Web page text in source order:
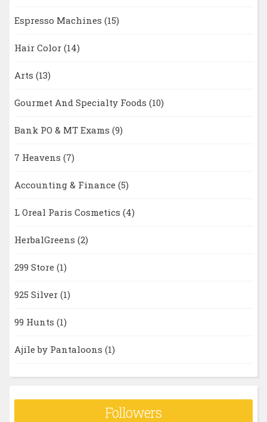
Espresso Machines (15)
Hair Color (14)
Arts (13)
Gourmet And Specialty Foods (10)
Bank PO & MT Exams (9)
7 Heavens (7)
Accounting & Finance (5)
L Oreal Paris Cosmetics (4)
HerbalGreens (2)
299 Store (1)
925 Silver (1)
99 Hunts (1)
Ajile by Pantaloons (1)
Followers